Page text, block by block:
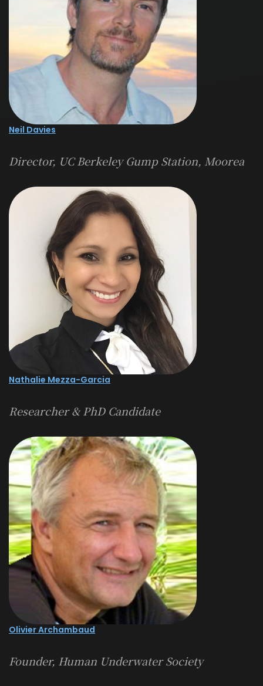
Neil Davies
Director, UC Berkeley Gump Station, Moorea
Nathalie Mezza-Garcia
Researcher & PhD Candidate
Olivier Archambaud
Founder, Human Underwater Society